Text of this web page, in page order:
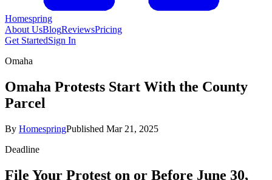
Homespring
About UsBlogReviewsPricing
Get StartedSign In
Omaha
Omaha Protests Start With the County
Parcel
By HomespringPublished Mar 21, 2025
Deadline
File Your Protest on or Before June 30,